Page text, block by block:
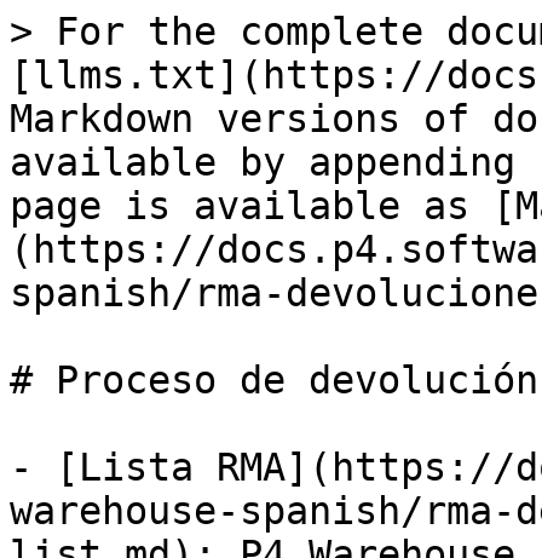
> For the complete
[llms.txt](https://
Markdown versions of
available by
page is available as
(https://
spanish/rma-
# Proceso de devolución
- [Lista RMA](https://
warehouse-spanish/